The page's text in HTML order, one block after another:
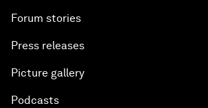
Forum stories
Press releases
Picture gallery
Podcasts